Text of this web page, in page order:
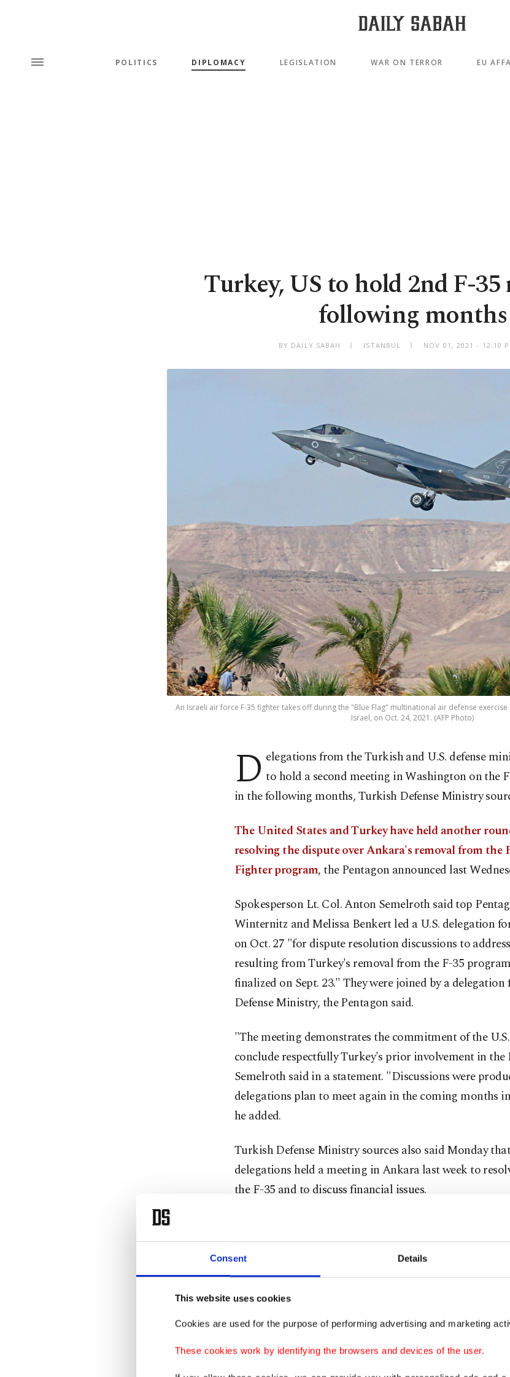
Consent Details
This website uses cookies
Cookies are used for the purpose of performing advertising and marketing
These cookies work by identifying the browsers and devices of the user.
POLITICS DIPLOMACY LEGISLATION WAR ON TERROR EU
Turkey, US to hold 2nd F-
following months
BY DAILY SABAH ISTANBUL NOV 01, 2021 - 12:10
An Israeli air force F-35 fighter takes off during the "Blue Flag" multinational air defense
Israel, on Oct. 24, 2021. (AFP Photo)
D elegations from the Turkish and U.S. defense
to hold a second meeting in Washington on the
in the following months, Turkish Defense Ministry
The United States and Turkey have held another
resolving the dispute over Ankara's removal from the
Fighter program, the Pentagon announced last
Spokesperson Lt. Col. Anton Semelroth said top
Winternitz and Melissa Benkert led a U.S. delegation
on Oct. 27 "for dispute resolution discussions to
resulting from Turkey's removal from the F-35
finalized on Sept. 23." They were joined by a
Defense Ministry, the Pentagon said.
"The meeting demonstrates the commitment of the
conclude respectfully Turkey's prior involvement in
Semelroth said in a statement. "Discussions were
delegations plan to meet again in the coming months
he added.
Turkish Defense Ministry sources also said Monday
delegations held a meeting in Ankara last week to
the F-35 and to discuss financial issues.
At the end of the meeting, it was agreed to continue
said adding: "The first meeting was held. Both sides
perspectives and their own positions. The second
held in Washington in a few months. In conversations,
problems' solutions are discussed."
to the F-35 program will also be discussed during the